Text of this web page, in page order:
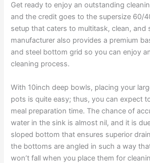
Get ready to enjoy an outstanding
and the credit goes to the supersize 60/
setup that caters to multitask, clean, and
manufacturer also provides a premium
and steel bottom grid so you can enjoy
cleaning process.
With 10inch deep bowls, placing your
pots is quite easy; thus, you can expect
meal preparation time. The chance of
water in the sink is almost nil, and it is
sloped bottom that ensures superior
the bottoms are angled in such a way
won’t fall when you place them for